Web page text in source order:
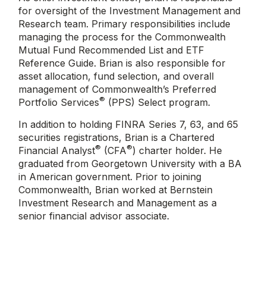
for oversight of the Investment Management and
Research team. Primary responsibilities include
managing the process for the Commonwealth
Mutual Fund Recommended List and ETF
Reference Guide. Brian is also responsible for
asset allocation, fund selection, and overall
management of Commonwealth’s Preferred
Portfolio Services® (PPS) Select program.
In addition to holding FINRA Series 7, 63, and 65
securities registrations, Brian is a Chartered
Financial Analyst® (CFA®) charter holder. He
graduated from Georgetown University with a BA
in American government. Prior to joining
Commonwealth, Brian worked at Bernstein
Investment Research and Management as a
senior financial advisor associate.